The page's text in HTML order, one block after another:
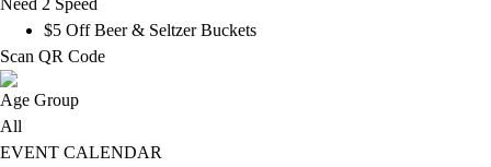
Need 2 Speed
$5 Off Beer & Seltzer Buckets
Scan QR Code
Age Group
All
EVENT CALENDAR